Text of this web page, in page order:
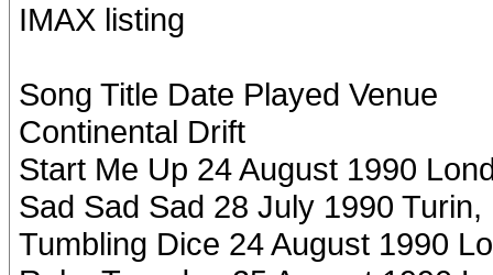
IMAX listing
Song Title Date Played Venue
Continental Drift
Start Me Up 24 August 1990
Sad Sad Sad 28 July 1990 Turin,
Tumbling Dice 24 August 1990